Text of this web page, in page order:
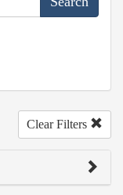
Clear Filters